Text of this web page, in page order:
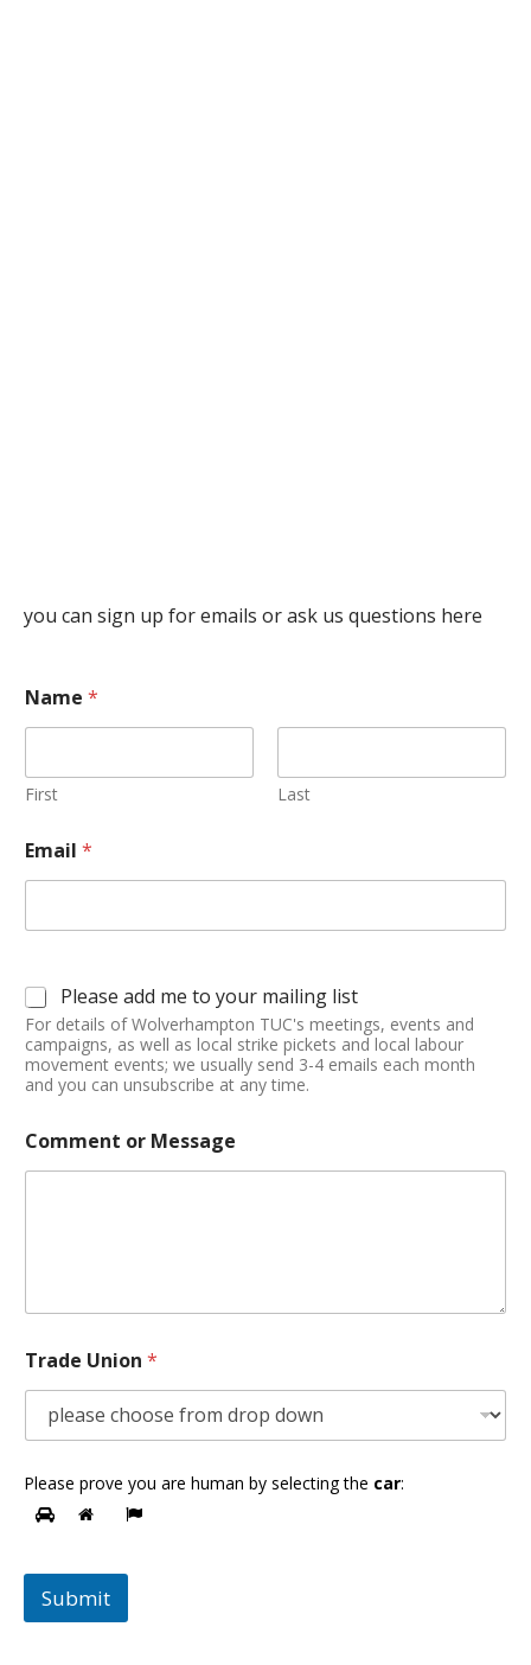
you can sign up for emails or ask us questions here
Name *
First Last
Email *
Please add me to your mailing list
For details of Wolverhampton TUC's meetings, events and
campaigns, as well as local strike pickets and local labour
movement events; we usually send 3-4 emails each month
and you can unsubscribe at any time.
Comment or Message
Trade Union *
Please prove you are human by selecting the car:
Submit